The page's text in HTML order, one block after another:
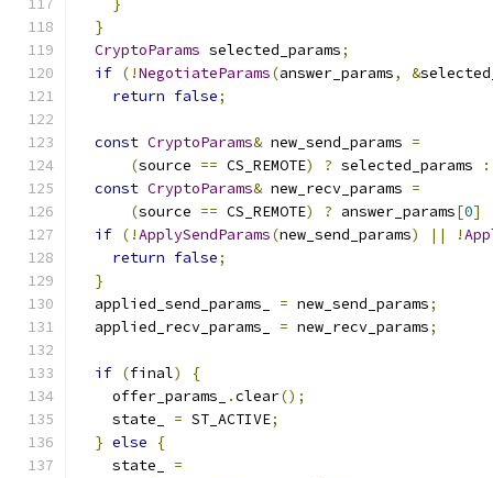
}
}
CryptoParams selected_params;
if (!NegotiateParams(answer_params, &
return false;
const CryptoParams& new_send_params =
(source == CS_REMOTE) ? selected_params :
const CryptoParams& new_recv_params =
(source == CS_REMOTE) ? answer_params[0]
if (!ApplySendParams(new_send_params) || !
return false;
}
  applied_send_params_
= new_send_params;
  applied_recv_params_
= new_recv_params;
if (final)
{
    offer_params_
.clear();
    state_
= ST_ACTIVE;
} else
{
    state_
=